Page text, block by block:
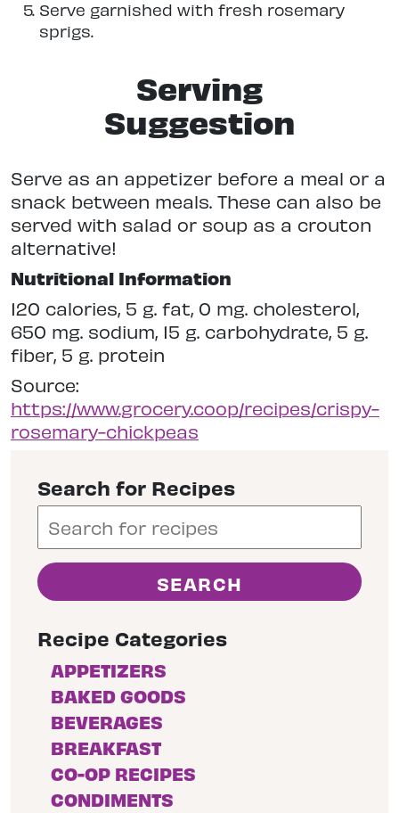
Serve garnished with fresh rosemary
sprigs.
Serving
Suggestion
Serve as an appetizer before a meal or a
snack between meals. These can also be
served with salad or soup as a crouton
alternative!
Nutritional Information
120 calories, 5 g. fat, 0 mg. cholesterol,
650 mg. sodium, 15 g. carbohydrate, 5 g.
fiber, 5 g. protein
Source:
https://www.grocery.coop/recipes/crispy-
rosemary-chickpeas
Search for Recipes
Recipe Categories
APPETIZERS
BAKED GOODS
BEVERAGES
BREAKFAST
CO-OP RECIPES
CONDIMENTS